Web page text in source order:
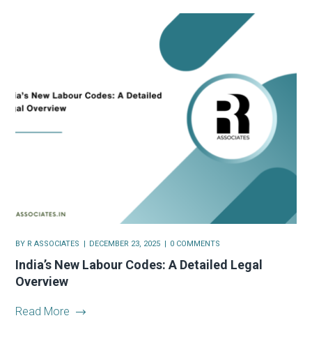
BY R ASSOCIATES DECEMBER 23, 2025 0 COMMENTS
India’s New Labour Codes: A Detailed Legal
Overview
Read More